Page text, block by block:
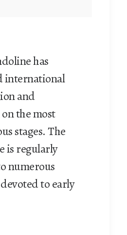
has
international
and
the most
stages. The
is regularly
numerous
to early